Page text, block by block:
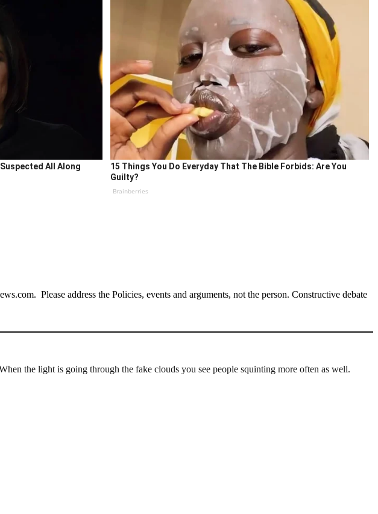
All Along
15 Things You Do Everyday That The Bible Forbids: Are You
Guilty?
Brainberries
Please address the Policies, events and arguments, not the person. Constructive debate
the light is going through the fake clouds you see people squinting more often as well.